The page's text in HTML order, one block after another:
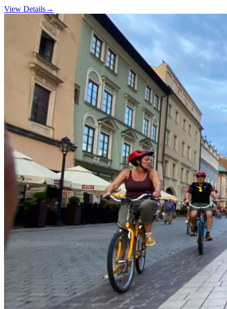
View Details→